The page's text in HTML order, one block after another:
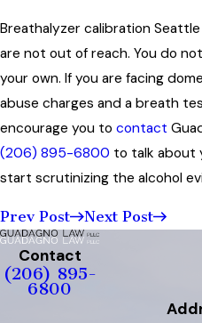
Breathalyzer calibration
are not out of reach. You do
your own. If you are facing
abuse charges and a breath
encourage you to contact
(206) 895-6800 to talk about
start scrutinizing the alcohol
Prev Post Next Post
Contact
(206) 895-
6800